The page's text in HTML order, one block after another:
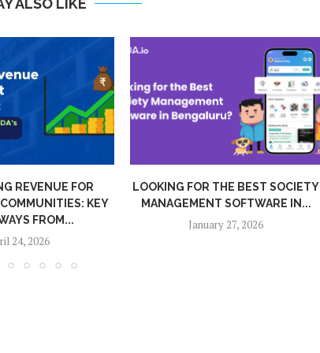
ALSO LIKE
THE BEST SOCIETY
SOFTWARE IN...
27, 2026
MIGRATION FROM MYGATE APP TO
ADDA IN 2026
January 15, 2026